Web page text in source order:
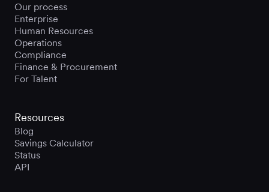
Our process
Enterprise
Human Resources
Operations
Compliance
Finance & Procurement
For Talent
Resources
Blog
Savings Calculator
Status
API